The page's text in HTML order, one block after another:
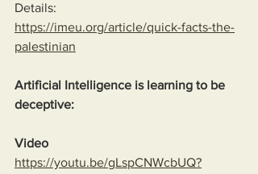
Details:
https://imeu.org/article/quick-facts-the-
palestinian
Artificial Intelligence is learning to be
deceptive:
Video
https://youtu.be/gLspCNWcbUQ?